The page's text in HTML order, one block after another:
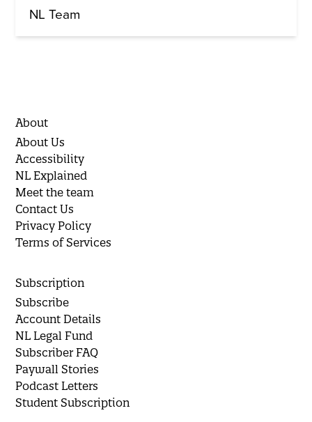
NL Team
About
About Us
Accessibility
NL Explained
Meet the team
Contact Us
Privacy Policy
Terms of Services
Subscription
Subscribe
Account Details
NL Legal Fund
Subscriber FAQ
Paywall Stories
Podcast Letters
Student Subscription